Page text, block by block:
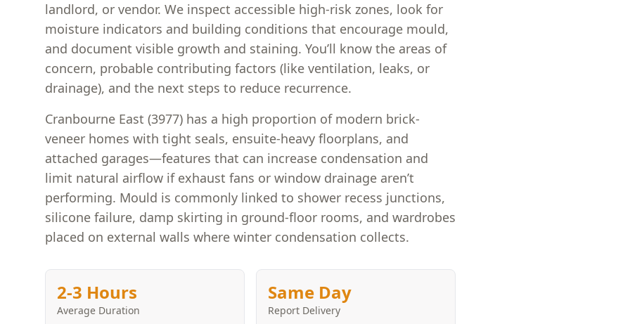
landlord, or vendor. We inspect accessible high-risk zones, look for
moisture indicators and building conditions that encourage mould,
and document visible growth and staining. You’ll know the areas of
concern, probable contributing factors (like ventilation, leaks, or
drainage), and the next steps to reduce recurrence.
Cranbourne East (3977) has a high proportion of modern brick-
veneer homes with tight seals, ensuite-heavy floorplans, and
attached garages—features that can increase condensation and
limit natural airflow if exhaust fans or window drainage aren’t
performing. Mould is commonly linked to shower recess junctions,
silicone failure, damp skirting in ground-floor rooms, and wardrobes
placed on external walls where winter condensation collects.
2-3 Hours
Average Duration
Same Day
Report Delivery